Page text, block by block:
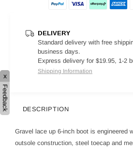
DELIVERY
Standard delivery with free
business days.
Express delivery for $19.95, 1-2
Shipping Information
DESCRIPTION
Gravel lace up 6-inch boot is engineered
outsole construction, steel toecap and
x
Feedback